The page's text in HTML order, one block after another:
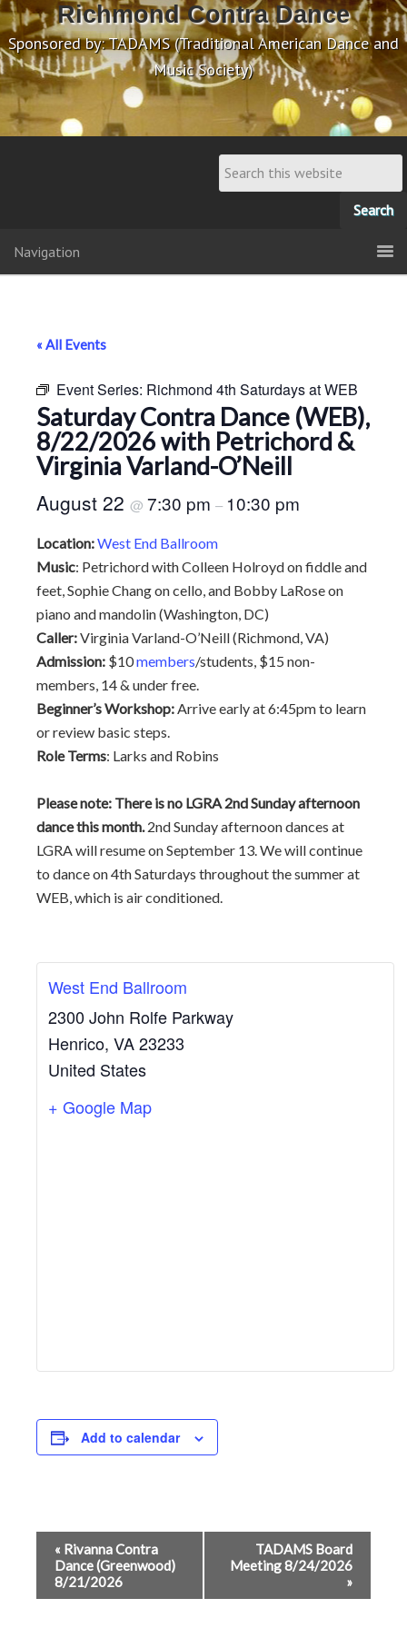
Richmond Contra Dance
Sponsored by: TADAMS (Traditional American Dance and
Music Society)
Navigation
« All Events
Event Series: Richmond 4th Saturdays at WEB
Saturday Contra Dance (WEB),
8/22/2026 with Petrichord &
Virginia Varland-O’Neill
August 22 @ 7:30 pm – 10:30 pm
Location:West End Ballroom
Music: Petrichord with Colleen Holroyd on fiddle and
feet, Sophie Chang on cello, and Bobby LaRose on
piano and mandolin (Washington, DC)
Caller:Virginia Varland-O’Neill (Richmond, VA)
Admission: $10members/students, $15 non-
members, 14 & under free.
Beginner’s Workshop:Arrive early at 6:45pm to learn
or review basic steps.
Role Terms: Larks and Robins
Please note: There is no LGRA 2nd Sunday afternoon
dance this month.2nd Sunday afternoon dances at
LGRA will resume on September 13. We will continue
to dance on 4th Saturdays throughout the summer at
WEB, which is air conditioned.
West End Ballroom
2300 John Rolfe Parkway
Henrico, VA23233
United States
+ Google Map
Add to calendar
Event
Navigation
« Rivanna Contra
Dance (Greenwood)
8/21/2026
TADAMS Board
Meeting 8/24/2026
»